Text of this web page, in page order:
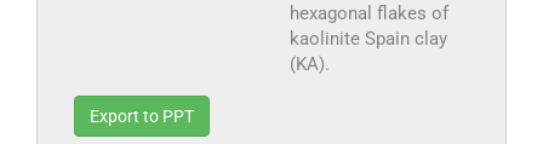
hexagonal flakes of
kaolinite Spain clay
(KA).
Export to PPT